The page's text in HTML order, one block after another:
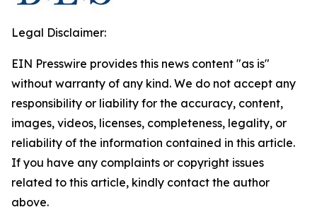
Legal Disclaimer:
EIN Presswire provides this news content "as is"
without warranty of any kind. We do not accept any
responsibility or liability for the accuracy, content,
images, videos, licenses, completeness, legality, or
reliability of the information contained in this article.
If you have any complaints or copyright issues
related to this article, kindly contact the author
above.